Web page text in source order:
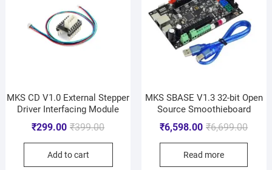
MKS CD V1.0 External Stepper
Driver Interfacing Module
₹399.00
₹299.00
Add to cart
MKS SBASE V1.3 32-bit Open
Source Smoothieboard
₹6,699.00
₹6,598.00
Read more